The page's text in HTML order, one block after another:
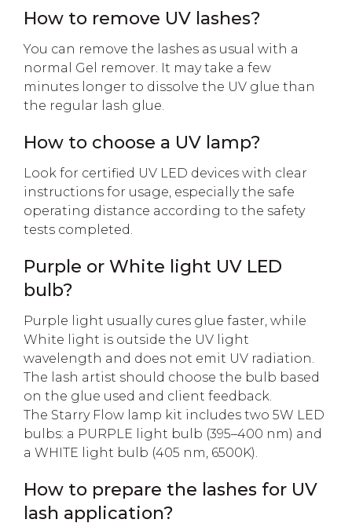
How to remove UV lashes?
You can remove the lashes as usual with a
normal Gel remover. It may take a few
minutes longer to dissolve the UV glue than
the regular lash glue.
How to choose a UV lamp?
Look for certified UV LED devices with clear
instructions for usage, especially the safe
operating distance according to the safety
tests completed.
Purple or White light UV LED
bulb?
Purple light usually cures glue faster, while
White light is outside the UV light
wavelength and does not emit UV radiation.
The lash artist should choose the bulb based
on the glue used and client feedback.
The Starry Flow lamp kit includes two 5W LED
bulbs: a PURPLE light bulb (395–400 nm) and
a WHITE light bulb (405 nm, 6500K).
How to prepare the lashes for UV
lash application?